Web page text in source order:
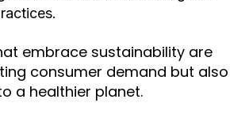
embrace sustainability are
consumer demand but also
a healthier planet.